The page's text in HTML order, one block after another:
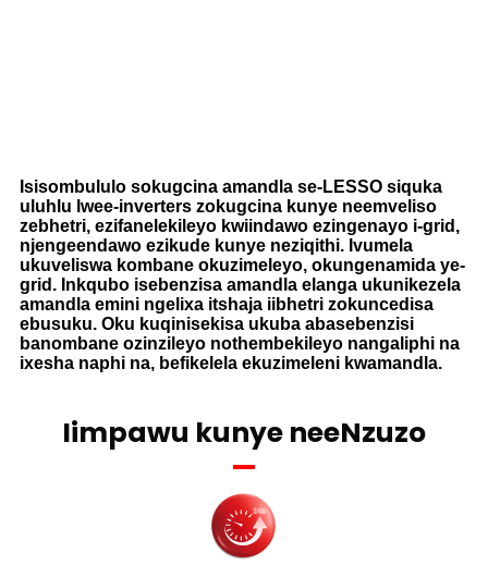
Isisombululo sokugcina amandla se-LESSO siquka
uluhlu lwee-inverters zokugcina kunye neemveliso
zebhetri, ezifanelekileyo kwiindawo ezingenayo i-grid,
njengeendawo ezikude kunye neziqithi. Ivumela
ukuveliswa kombane okuzimeleyo, okungenamida ye-
grid. Inkqubo isebenzisa amandla elanga ukunikezela
amandla emini ngelixa itshaja iibhetri zokuncedisa
ebusuku. Oku kuqinisekisa ukuba abasebenzisi
banombane ozinzileyo nothembekileyo nangaliphi na
ixesha naphi na, befikelela ekuzimeleni kwamandla.
Iimpawu kunye neeNzuzo